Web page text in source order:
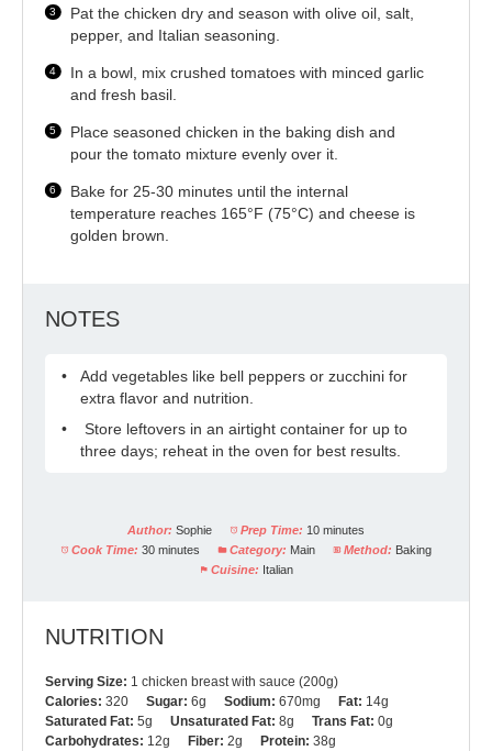
Pat the chicken dry and season with olive oil, salt,
pepper, and Italian seasoning.
In a bowl, mix crushed tomatoes with minced garlic
and fresh basil.
Place seasoned chicken in the baking dish and
pour the tomato mixture evenly over it.
Bake for 25-30 minutes until the internal
temperature reaches 165°F (75°C) and cheese is
golden brown.
NOTES
Add vegetables like bell peppers or zucchini for
extra flavor and nutrition.
Store leftovers in an airtight container for up to
three days; reheat in the oven for best results.
Author: Sophie Prep Time: 10 minutes
Cook Time: 30 minutes Category: Main Method: Baking
Cuisine: Italian
NUTRITION
Serving Size: 1 chicken breast with sauce (200g)
Calories: 320 Sugar: 6g Sodium: 670mg Fat: 14g
Saturated Fat: 5g Unsaturated Fat: 8g Trans Fat: 0g
Carbohydrates: 12g Fiber: 2g Protein: 38g